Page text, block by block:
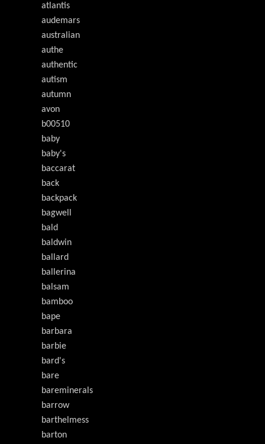
atlantis
audemars
australian
authe
authentic
autism
autumn
avon
b00510
baby
baby's
baccarat
back
backpack
bagwell
bald
baldwin
ballard
ballerina
balsam
bamboo
bape
barbara
barbie
bard's
bare
bareminerals
barrow
barthelmess
barton